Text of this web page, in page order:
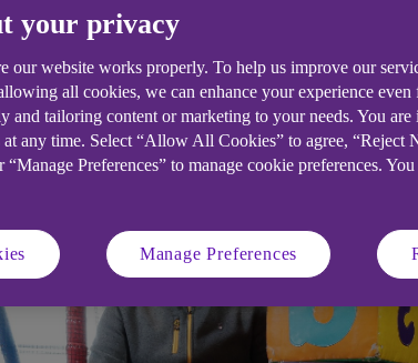
soft play centre in six-
your privacy
our website works properly. To help us improve our
all cookies, we can enhance your experience
and tailoring content or marketing to your needs. You are
any time. Select “Allow All Cookies” to agree, “Reject
“Manage Preferences” to manage cookie preferences.
Manage Preferences